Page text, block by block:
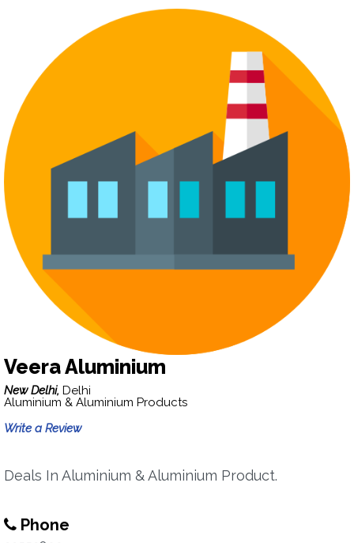
Veera Aluminium
New Delhi, Delhi
Aluminium & Aluminium Products
Write a Review
Deals In Aluminium & Aluminium Product.
Phone